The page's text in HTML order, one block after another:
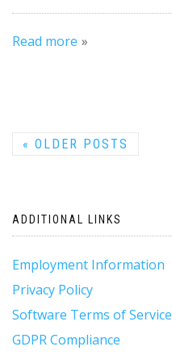
Read more
« OLDER POSTS
ADDITIONAL LINKS
Employment Information
Privacy Policy
Software Terms of Service
GDPR Compliance